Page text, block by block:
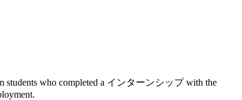
students who completed a インターンシップ with the